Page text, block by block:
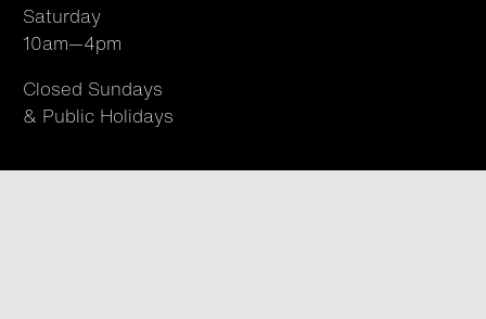
Saturday
10am—4pm
Closed Sundays
& Public Holidays